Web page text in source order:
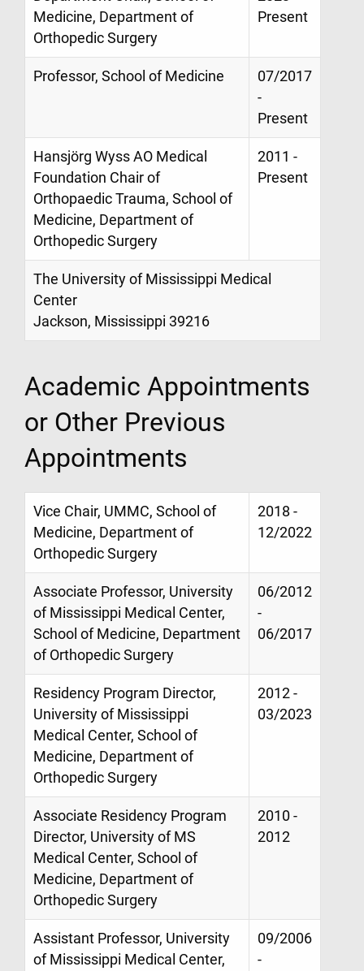
Medicine, Department of
Orthopedic Surgery
Present
Professor, School of Medicine
07/2017
-
Present
Hansjörg Wyss AO Medical
Foundation Chair of
Orthopaedic Trauma, School of
Medicine, Department of
Orthopedic Surgery
2011 -
Present
The University of Mississippi Medical
Center
Jackson, Mississippi 39216
Academic Appointments
or Other Previous
Appointments
Vice Chair, UMMC, School of
Medicine, Department of
Orthopedic Surgery
2018 -
12/2022
Associate Professor, University
of Mississippi Medical Center,
School of Medicine, Department
of Orthopedic Surgery
06/2012
-
06/2017
Residency Program Director,
University of Mississippi
Medical Center, School of
Medicine, Department of
Orthopedic Surgery
2012 -
03/2023
Associate Residency Program
Director, University of MS
Medical Center, School of
Medicine, Department of
Orthopedic Surgery
2010 -
2012
Assistant Professor, University
of Mississippi Medical Center,
09/2006
-